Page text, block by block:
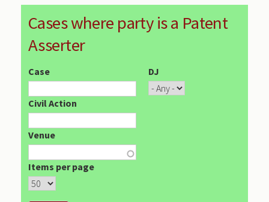
Cases where party is a Patent
Asserter
Case DJ
Civil Action
Venue
Items per page